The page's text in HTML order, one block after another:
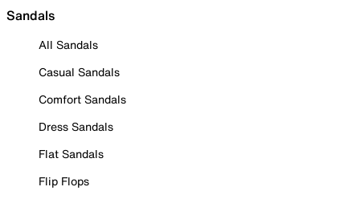
Sandals
All Sandals
Casual Sandals
Comfort Sandals
Dress Sandals
Flat Sandals
Flip Flops